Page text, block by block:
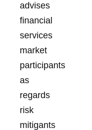
advises
financial
services
market
participants
as
regards
risk
mitigants